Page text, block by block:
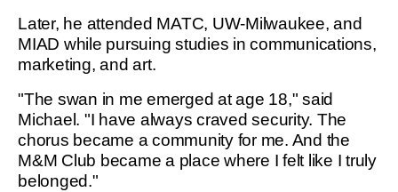
Later, he attended MATC, UW-Milwaukee, and
MIAD while pursuing studies in communications,
marketing, and art.
"The swan in me emerged at age 18," said
Michael. "I have always craved security. The
chorus became a community for me. And the
M&M Club became a place where I felt like I truly
belonged."